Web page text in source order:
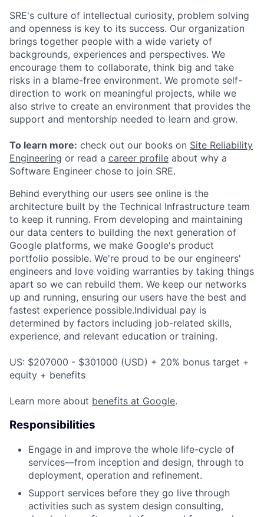
SRE's culture of intellectual curiosity, problem solving
and openness is key to its success. Our organization
brings together people with a wide variety of
backgrounds, experiences and perspectives. We
encourage them to collaborate, think big and take
risks in a blame-free environment. We promote self-
direction to work on meaningful projects, while we
also strive to create an environment that provides the
support and mentorship needed to learn and grow.
To learn more: check out our books on Site Reliability
Engineering or read a career profile about why a
Software Engineer chose to join SRE.
Behind everything our users see online is the
architecture built by the Technical Infrastructure team
to keep it running. From developing and maintaining
our data centers to building the next generation of
Google platforms, we make Google's product
portfolio possible. We're proud to be our engineers'
engineers and love voiding warranties by taking things
apart so we can rebuild them. We keep our networks
up and running, ensuring our users have the best and
fastest experience possible.Individual pay is
determined by factors including job-related skills,
experience, and relevant education or training.
US: $207000 - $301000 (USD) + 20% bonus target +
equity + benefits
Learn more about benefits at Google.
Responsibilities
Engage in and improve the whole life-cycle of
services—from inception and design, through to
deployment, operation and refinement.
Support services before they go live through
activities such as system design consulting,